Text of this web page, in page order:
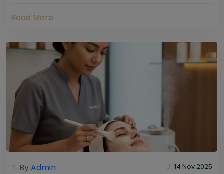
Read More
ByAdmin 14 Nov 2025